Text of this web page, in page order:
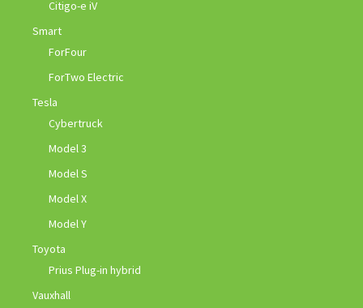
Citigo-e iV
Smart
ForFour
ForTwo Electric
Tesla
Cybertruck
Model 3
Model S
Model X
Model Y
Toyota
Prius Plug-in hybrid
Vauxhall